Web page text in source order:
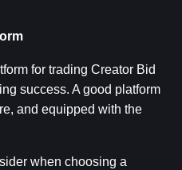
for trading Creator Bid
success. A good platform
and equipped with the
when choosing a